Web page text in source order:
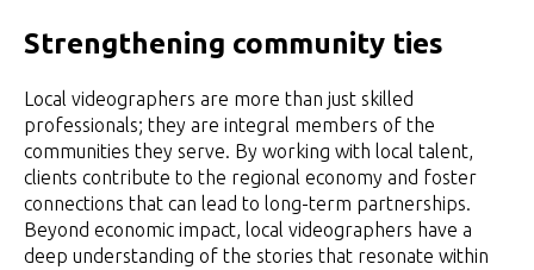
Strengthening community ties
Local videographers are more than just skilled
professionals; they are integral members of the
communities they serve. By working with local talent,
clients contribute to the regional economy and foster
connections that can lead to long-term partnerships.
Beyond economic impact, local videographers have a
deep understanding of the stories that resonate within